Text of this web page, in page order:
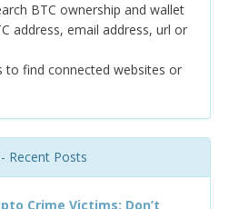
BTC ownership and wallet
address, email address, url or
to find connected websites or
Recent Posts
Crime Victims: Don’t